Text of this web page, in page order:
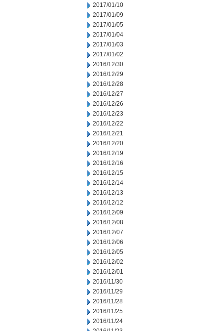
2017/01/10
2017/01/09
2017/01/05
2017/01/04
2017/01/03
2017/01/02
2016/12/30
2016/12/29
2016/12/28
2016/12/27
2016/12/26
2016/12/23
2016/12/22
2016/12/21
2016/12/20
2016/12/19
2016/12/16
2016/12/15
2016/12/14
2016/12/13
2016/12/12
2016/12/09
2016/12/08
2016/12/07
2016/12/06
2016/12/05
2016/12/02
2016/12/01
2016/11/30
2016/11/29
2016/11/28
2016/11/25
2016/11/24